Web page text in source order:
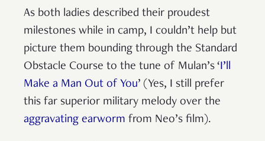
As both ladies described their proudest
milestones while in camp, I couldn’t help but
picture them bounding through the Standard
Obstacle Course to the tune of Mulan’s ‘I’ll
Make a Man Out of You’ (Yes, I still prefer
this far superior military melody over the
aggravating earworm from Neo’s film).